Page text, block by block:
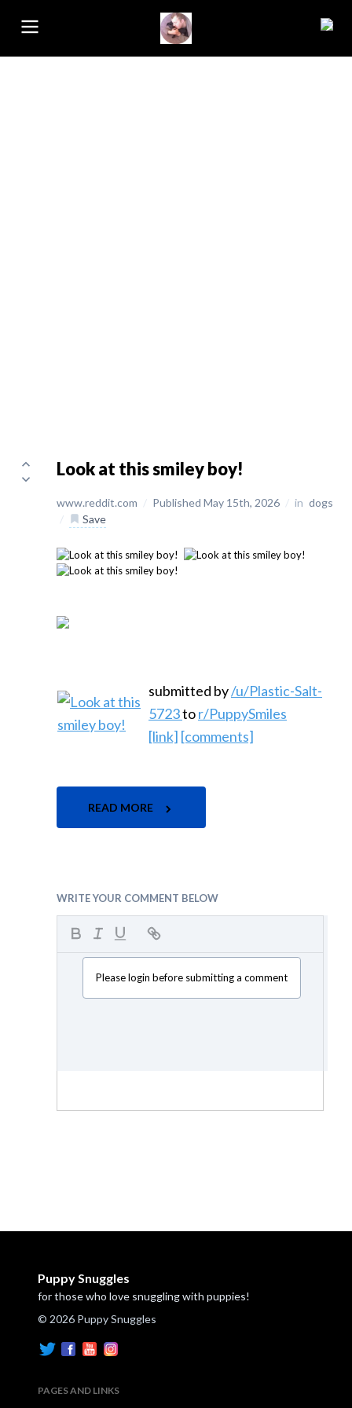
Look at this smiley boy!
www.reddit.com / Published May 15th, 2026 / in dogs
/
Save
submitted by/u/Plastic-Salt-
5723tor/PuppySmiles
[link] [comments]
READ MORE
WRITE YOUR COMMENT BELOW
Please login before submitting a comment
Puppy Snuggles
for those who love snuggling with puppies!
© 2026 Puppy Snuggles
PAGES AND LINKS